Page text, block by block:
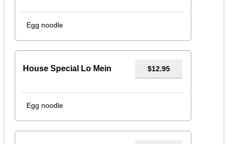
Egg noodle
House Special Lo Mein $12.95
Egg noodle